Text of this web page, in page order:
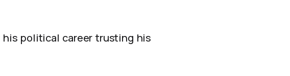
his political career trusting his